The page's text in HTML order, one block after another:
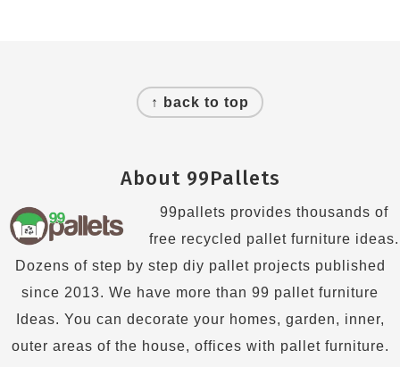
↑ back to top
About 99Pallets
99pallets provides thousands of
free recycled pallet furniture ideas.
Dozens of step by step diy pallet projects published
since 2013. We have more than 99 pallet furniture
Ideas. You can decorate your homes, garden, inner,
outer areas of the house, offices with pallet furniture.